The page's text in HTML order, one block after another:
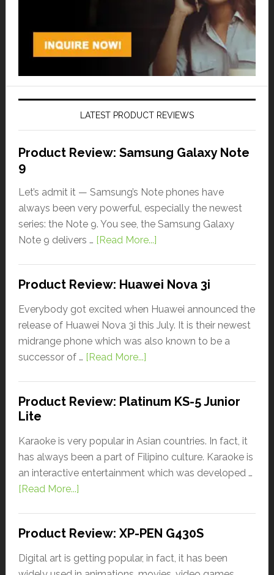
LATEST PRODUCT REVIEWS
Product Review: Samsung Galaxy Note
9
Let’s admit it — Samsung’s Note phones have
always been very powerful, especially the newest
series: the Note 9. You see, the Samsung Galaxy
Note 9 delivers … [Read More...]
Product Review: Huawei Nova 3i
Everybody got excited when Huawei announced the
release of Huawei Nova 3i this July. It is their newest
midrange phone which was also known to be a
successor of … [Read More...]
Product Review: Platinum KS-5 Junior
Lite
Karaoke is very popular in Asian countries. In fact, it
has always been a part of Filipino culture. Karaoke is
an interactive entertainment which was developed …
[Read More...]
Product Review: XP-PEN G430S
Digital art is getting popular, in fact, it has been